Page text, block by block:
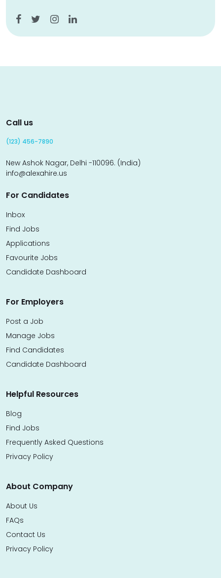
Call us
(123) 456-7890
New Ashok Nagar, Delhi -110096. (India)
info@alexahire.us
For Candidates
Inbox
Find Jobs
Applications
Favourite Jobs
Candidate Dashboard
For Employers
Post a Job
Manage Jobs
Find Candidates
Candidate Dashboard
Helpful Resources
Blog
Find Jobs
Frequently Asked Questions
Privacy Policy
About Company
About Us
FAQs
Contact Us
Privacy Policy